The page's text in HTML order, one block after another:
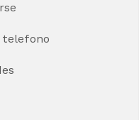
telefono